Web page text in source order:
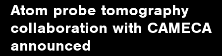
Atom probe tomography
collaboration with CAMECA
announced